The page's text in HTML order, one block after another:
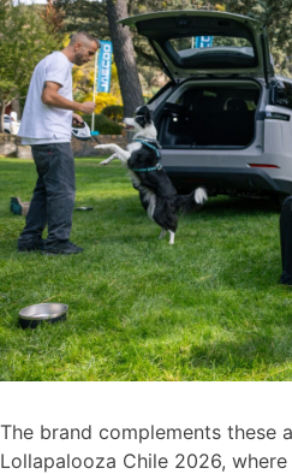
The brand complements these
Lollapalooza Chile 2026,